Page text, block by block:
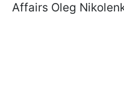
Affairs Oleg